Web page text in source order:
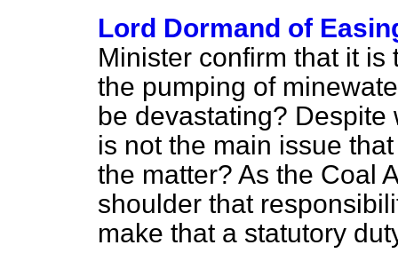
Lord Dormand of
Minister confirm that it
the pumping of
be devastating?
is not the main issue
the matter? As the Coal
shoulder that
make that a statutory